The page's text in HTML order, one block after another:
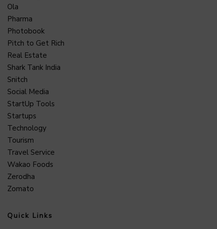
Ola
Pharma
Photobook
Pitch to Get Rich
Real Estate
Shark Tank India
Snitch
Social Media
StartUp Tools
Startups
Technology
Tourism
Travel Service
Wakao Foods
Zerodha
Zomato
Quick Links